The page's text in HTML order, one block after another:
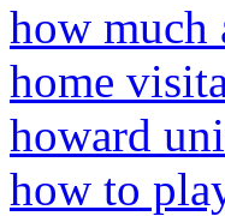
how much
home
howard
how to